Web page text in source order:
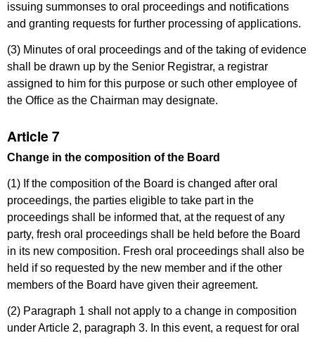
issuing summonses to oral proceedings and notifications
and granting requests for further processing of applications.
(3) Minutes of oral proceedings and of the taking of evidence
shall be drawn up by the Senior Registrar, a registrar
assigned to him for this purpose or such other employee of
the Office as the Chairman may designate.
Article 7
Change in the composition of the Board
(1) If the composition of the Board is changed after oral
proceedings, the parties eligible to take part in the
proceedings shall be informed that, at the request of any
party, fresh oral proceedings shall be held before the Board
in its new composition. Fresh oral proceedings shall also be
held if so requested by the new member and if the other
members of the Board have given their agreement.
(2) Paragraph 1 shall not apply to a change in composition
under Article 2, paragraph 3. In this event, a request for oral